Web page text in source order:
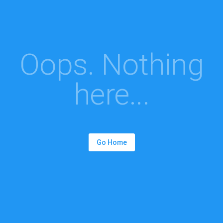
Oops. Nothing
here...
Go Home